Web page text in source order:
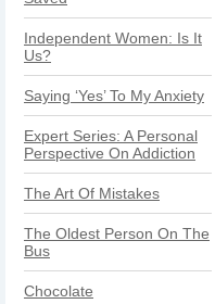
Independent Women: Is It
Us?
Saying ‘Yes’ To My Anxiety
Expert Series: A Personal
Perspective On Addiction
The Art Of Mistakes
The Oldest Person On The
Bus
Chocolate